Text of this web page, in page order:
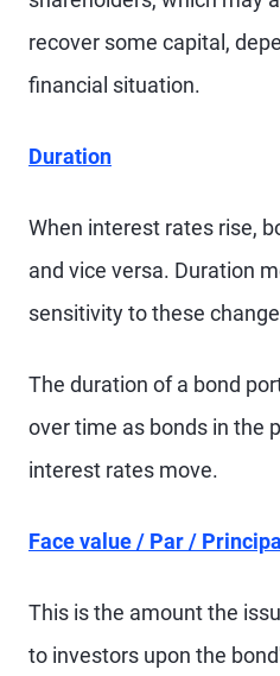
recover some capital,
financial situation.
Duration
When interest rates rise,
and vice versa. Duration
sensitivity to these
The duration of a bond
over time as bonds in the
interest rates move.
Face value / Par / Principal
This is the amount the
to investors upon the